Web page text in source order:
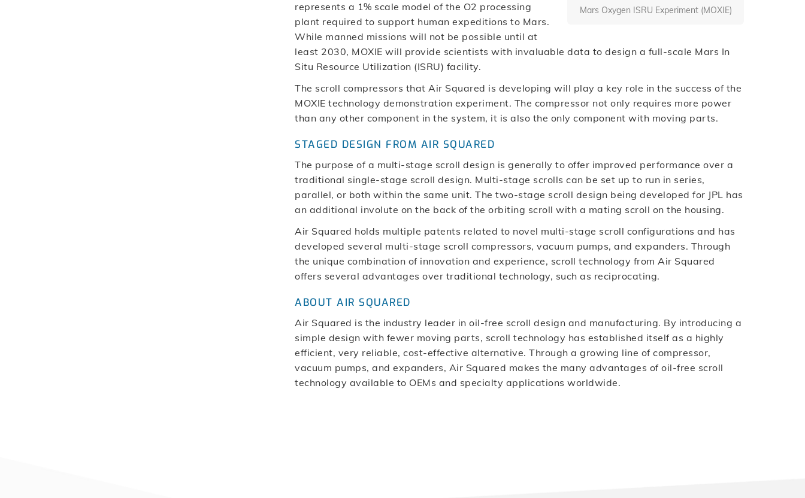
Mars Oxygen ISRU Experiment (MOXIE)
represents a 1% scale model of the O2 processing
plant required to support human expeditions to Mars.
While manned missions will not be possible until at
least 2030, MOXIE will provide scientists with invaluable data to design a full-scale Mars In
Situ Resource Utilization (ISRU) facility.
The scroll compressors that Air Squared is developing will play a key role in the success of the
MOXIE technology demonstration experiment. The compressor not only requires more power
than any other component in the system, it is also the only component with moving parts.
STAGED DESIGN FROM AIR SQUARED
The purpose of a multi-stage scroll design is generally to offer improved performance over a
traditional single-stage scroll design. Multi-stage scrolls can be set up to run in series,
parallel, or both within the same unit. The two-stage scroll design being developed for JPL has
an additional involute on the back of the orbiting scroll with a mating scroll on the housing.
Air Squared holds multiple patents related to novel multi-stage scroll configurations and has
developed several multi-stage scroll compressors, vacuum pumps, and expanders. Through
the unique combination of innovation and experience, scroll technology from Air Squared
offers several advantages over traditional technology, such as reciprocating.
ABOUT AIR SQUARED
Air Squared is the industry leader in oil-free scroll design and manufacturing. By introducing a
simple design with fewer moving parts, scroll technology has established itself as a highly
efficient, very reliable, cost-effective alternative. Through a growing line of compressor,
vacuum pumps, and expanders, Air Squared makes the many advantages of oil-free scroll
technology available to OEMs and specialty applications worldwide.